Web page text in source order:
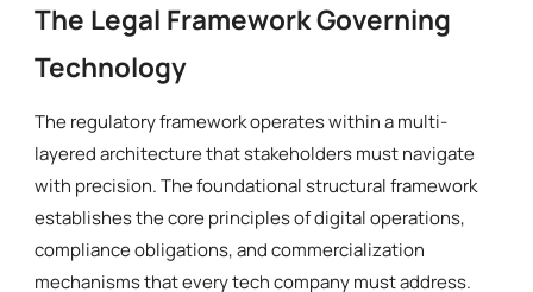
The Legal Framework Governing
Technology
The regulatory framework operates within a multi-
layered architecture that stakeholders must navigate
with precision. The foundational structural framework
establishes the core principles of digital operations,
compliance obligations, and commercialization
mechanisms that every tech company must address.